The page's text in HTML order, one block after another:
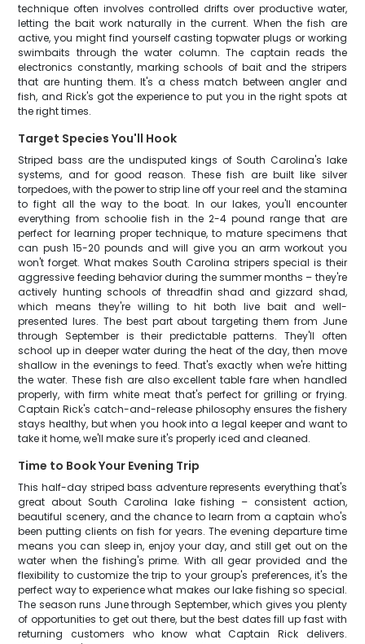
technique often involves controlled drifts over productive water,
letting the bait work naturally in the current. When the fish are
active, you might find yourself casting topwater plugs or working
swimbaits through the water column. The captain reads the
electronics constantly, marking schools of bait and the stripers
that are hunting them. It's a chess match between angler and
fish, and Rick's got the experience to put you in the right spots at
the right times.
Target Species You'll Hook
Striped bass are the undisputed kings of South Carolina's lake
systems, and for good reason. These fish are built like silver
torpedoes, with the power to strip line off your reel and the stamina
to fight all the way to the boat. In our lakes, you'll encounter
everything from schoolie fish in the 2-4 pound range that are
perfect for learning proper technique, to mature specimens that
can push 15-20 pounds and will give you an arm workout you
won't forget. What makes South Carolina stripers special is their
aggressive feeding behavior during the summer months – they're
actively hunting schools of threadfin shad and gizzard shad,
which means they're willing to hit both live bait and well-
presented lures. The best part about targeting them from June
through September is their predictable patterns. They'll often
school up in deeper water during the heat of the day, then move
shallow in the evenings to feed. That's exactly when we're hitting
the water. These fish are also excellent table fare when handled
properly, with firm white meat that's perfect for grilling or frying.
Captain Rick's catch-and-release philosophy ensures the fishery
stays healthy, but when you hook into a legal keeper and want to
take it home, we'll make sure it's properly iced and cleaned.
Time to Book Your Evening Trip
This half-day striped bass adventure represents everything that's
great about South Carolina lake fishing – consistent action,
beautiful scenery, and the chance to learn from a captain who's
been putting clients on fish for years. The evening departure time
means you can sleep in, enjoy your day, and still get out on the
water when the fishing's prime. With all gear provided and the
flexibility to customize the trip to your group's preferences, it's the
perfect way to experience what makes our lake fishing so special.
The season runs June through September, which gives you plenty
of opportunities to get out there, but the best dates fill up fast with
returning customers who know what Captain Rick delivers.